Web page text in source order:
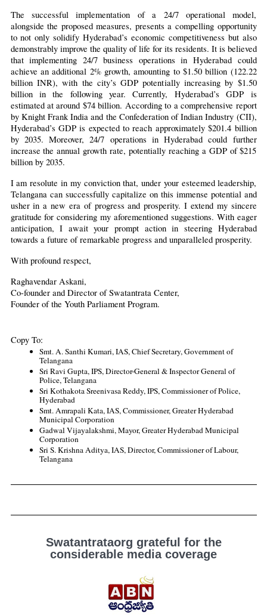
The successful implementation of a 24/7 operational model,
alongside the proposed measures, presents a compelling opportunity
to not only solidify Hyderabad’s economic competitiveness but also
demonstrably improve the quality of life for its residents. It is believed
that implementing 24/7 business operations in Hyderabad could
achieve an additional 2% growth, amounting to $1.50 billion (122.22
billion INR), with the city’s GDP potentially increasing by $1.50
billion in the following year. Currently, Hyderabad’s GDP is
estimated at around $74 billion. According to a comprehensive report
by Knight Frank India and the Confederation of Indian Industry (CII),
Hyderabad’s GDP is expected to reach approximately $201.4 billion
by 2035. Moreover, 24/7 operations in Hyderabad could further
increase the annual growth rate, potentially reaching a GDP of $215
billion by 2035.
I am resolute in my conviction that, under your esteemed leadership,
Telangana can successfully capitalize on this immense potential and
usher in a new era of progress and prosperity. I extend my sincere
gratitude for considering my aforementioned suggestions. With eager
anticipation, I await your prompt action in steering Hyderabad
towards a future of remarkable progress and unparalleled prosperity.
With profound respect,
Raghavendar Askani,
Co-founder and Director of Swatantrata Center,
Founder of the Youth Parliament Program.
Copy To:
Smt. A. Santhi Kumari, IAS, Chief Secretary, Government of
Telangana
Sri Ravi Gupta, IPS, Director-General & Inspector General of
Police, Telangana
Sri Kothakota Sreenivasa Reddy, IPS, Commissioner of Police,
Hyderabad
Smt. Amrapali Kata, IAS, Commissioner, Greater Hyderabad
Municipal Corporation
Gadwal Vijayalakshmi, Mayor, Greater Hyderabad Municipal
Corporation
Sri S. Krishna Aditya, IAS, Director, Commissioner of Labour,
Telangana
Swatantrataorg grateful for the
considerable media coverage